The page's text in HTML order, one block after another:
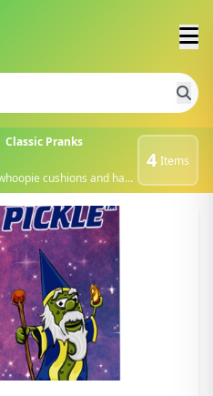
Classic Pranks
🤪The classic pranks like whoopie cushions and hand zappers. 🍿
4 Items